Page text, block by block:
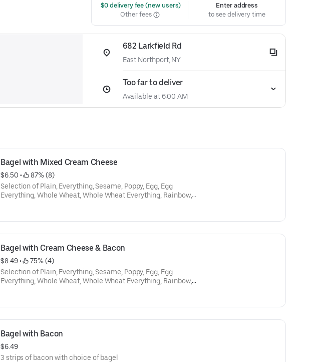
$0 delivery fee (new users)
Other fees
Enter address
to see delivery time
682 Larkfield Rd
East Northport, NY
Too far to deliver
Available at 6:00 AM
Bagel with Mixed Cream Cheese
$6.50 •
87% (8)
Selection of Plain, Everything, Sesame, Poppy, Egg, Egg
Everything, Whole Wheat, Whole Wheat Everything, Rainbow,
Bagel with Cream Cheese & Bacon
$8.49 •
75% (4)
Selection of Plain, Everything, Sesame, Poppy, Egg, Egg
Everything, Whole Wheat, Whole Wheat Everything, Rainbow,
Bagel with Bacon
$6.49
3 strips of bacon with choice of bagel